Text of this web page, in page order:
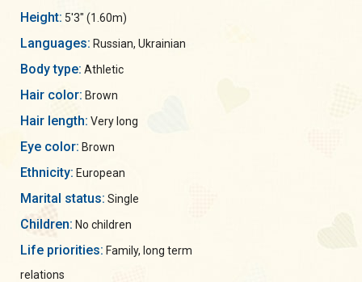
Height: 5'3" (1.60m)
Languages: Russian, Ukrainian
Body type: Athletic
Hair color: Brown
Hair length: Very long
Eye color: Brown
Ethnicity: European
Marital status: Single
Children: No children
Life priorities: Family, long term
relations